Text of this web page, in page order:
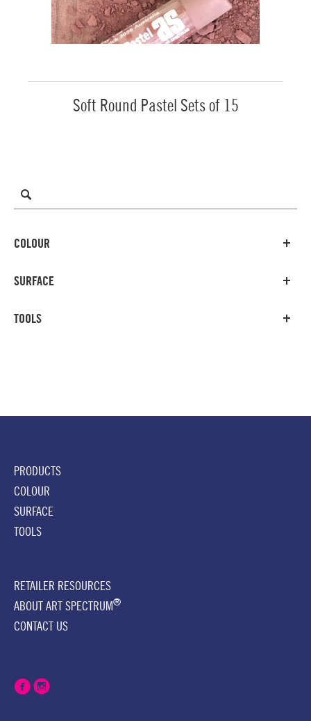
Soft Round Pastel Sets of 15
COLOUR
SURFACE
TOOLS
PRODUCTS
COLOUR
SURFACE
TOOLS
RETAILER RESOURCES
ABOUT ART SPECTRUM®
CONTACT US